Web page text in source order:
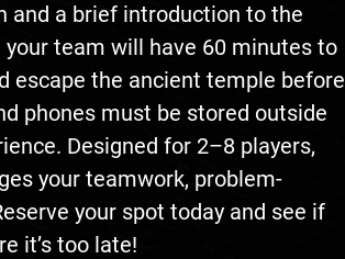
and a brief introduction to the
your team will have 60 minutes to
escape the ancient temple before
phones must be stored outside
Designed for 2–8 players,
your teamwork, problem-
your spot today and see if
it’s too late!